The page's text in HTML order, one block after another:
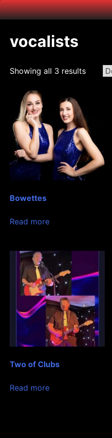
Skip
to
vocalists
Showing all 3 results
Bowettes
Read more
Two of Clubs
Read more